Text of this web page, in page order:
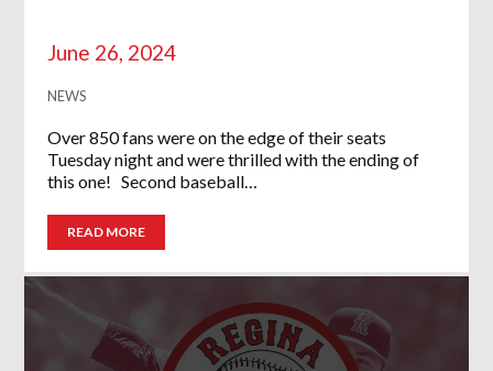
June 26, 2024
NEWS
Over 850 fans were on the edge of their seats
Tuesday night and were thrilled with the ending of
this one! Second baseball…
READ MORE